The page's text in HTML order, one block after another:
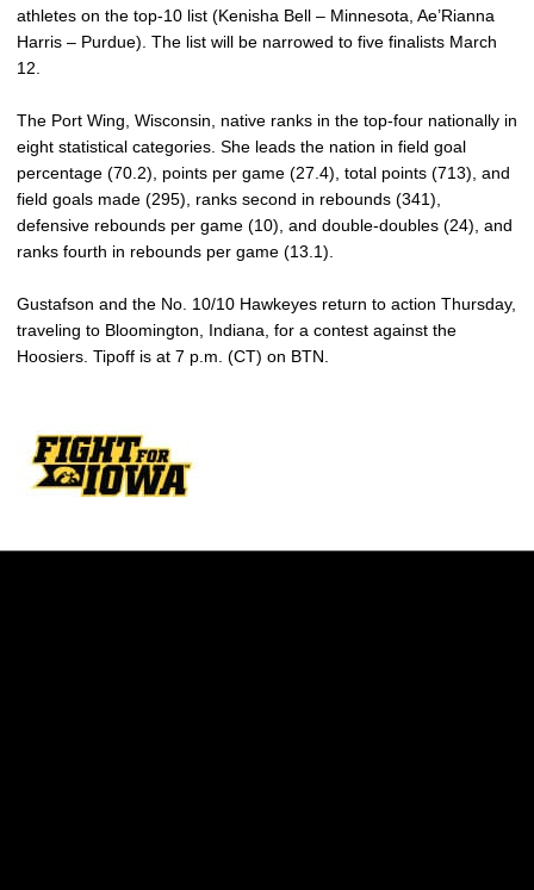
athletes on the top-10 list (Kenisha Bell – Minnesota, Ae’Rianna
Harris – Purdue). The list will be narrowed to five finalists March
12.
The Port Wing, Wisconsin, native ranks in the top-four nationally in
eight statistical categories. She leads the nation in field goal
percentage (70.2), points per game (27.4), total points (713), and
field goals made (295), ranks second in rebounds (341),
defensive rebounds per game (10), and double-doubles (24), and
ranks fourth in rebounds per game (13.1).
Gustafson and the No. 10/10 Hawkeyes return to action Thursday,
traveling to Bloomington, Indiana, for a contest against the
Hoosiers. Tipoff is at 7 p.m. (CT) on BTN.